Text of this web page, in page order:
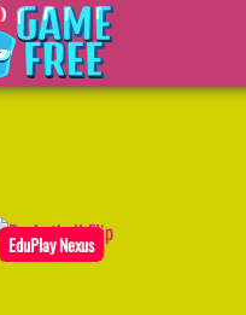
EduPlay Nexus